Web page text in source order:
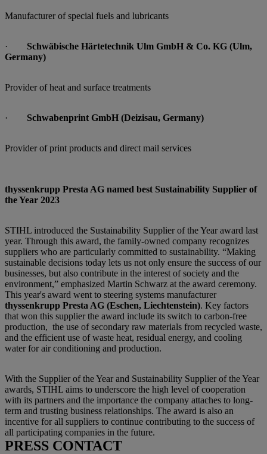
Manufacturer of special fuels and lubricants
· Schwäbische Härtetechnik Ulm GmbH & Co. KG (Ulm,
Germany)
Provider of heat and surface treatments
· Schwabenprint GmbH (Deizisau, Germany)
Provider of print products and direct mail services
thyssenkrupp Presta AG named best Sustainability Supplier of
the Year 2023
STIHL introduced the Sustainability Supplier of the Year award last
year. Through this award, the family-owned company recognizes
suppliers who are particularly committed to sustainability. “Making
sustainable decisions today lets us not only ensure the success of our
businesses, but also contribute in the interest of society and the
environment,” emphasized Martin Schwarz at the award ceremony.
This year's award went to steering systems manufacturer
thyssenkrupp Presta AG (Eschen, Liechtenstein). Key factors
that won this supplier the award include its switch to carbon-free
production, the use of secondary raw materials from recycled waste,
and the efficient use of waste heat, residual energy, and cooling
water for air conditioning and production.
With the Supplier of the Year and Sustainability Supplier of the Year
awards, STIHL aims to underscore the high level of cooperation
with its partners and the importance the company attaches to long-
term and trusting business relationships. The award is also an
incentive for all suppliers to continue contributing to the success of
all participating companies in the future.
PRESS CONTACT